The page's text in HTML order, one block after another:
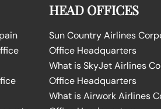
HEAD OFFICES
Sun Country Airlines
Office Headquarters
What is SkyJet Airlines
Office Headquarters
What is Airwork Airlines